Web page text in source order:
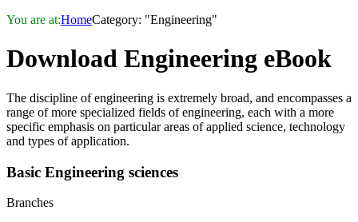
You are at:HomeCategory: "Engineering"
Download Engineering eBook
The discipline of engineering is extremely broad, and encompasses a
range of more specialized fields of engineering, each with a more
specific emphasis on particular areas of applied science, technology
and types of application.
Basic Engineering sciences
Branches